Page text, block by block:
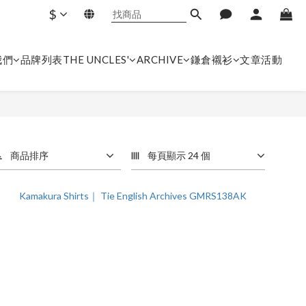
$
品牌列表THE UNCLES' ARCHIVE 鎌倉襯衫 文章活動
商品排序 每頁顯示 24 個